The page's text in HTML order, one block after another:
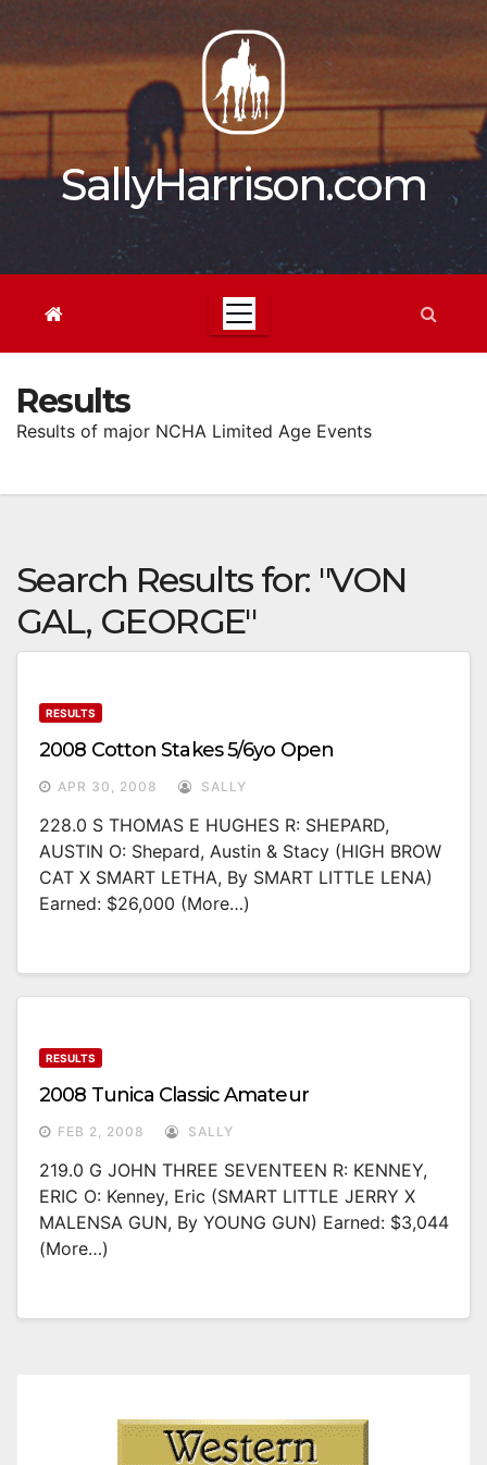
content
SallyHarrison.com
Results
Results of major NCHA Limited Age Events
Search Results for: "VON
GAL, GEORGE"
RESULTS
2008 Cotton Stakes 5/6yo Open
APR 30, 2008 SALLY
228.0 S THOMAS E HUGHES R: SHEPARD,
AUSTIN O: Shepard, Austin & Stacy (HIGH BROW
CAT X SMART LETHA, By SMART LITTLE LENA)
Earned: $26,000 (more…)
RESULTS
2008 Tunica Classic Amateur
FEB 2, 2008 SALLY
219.0 G JOHN THREE SEVENTEEN R: KENNEY,
ERIC O: Kenney, Eric (SMART LITTLE JERRY X
MALENSA GUN, By YOUNG GUN) Earned: $3,044
(more…)